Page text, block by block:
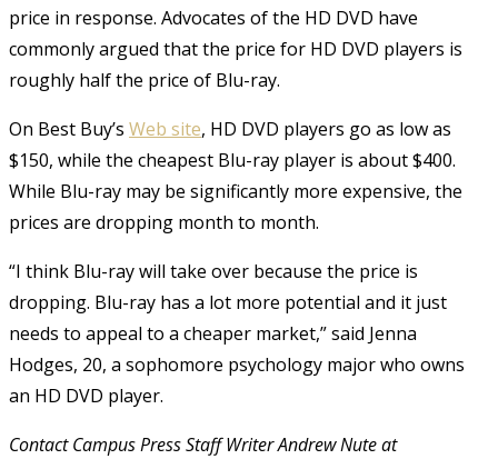
price in response. Advocates of the HD DVD have
commonly argued that the price for HD DVD players is
roughly half the price of Blu-ray.
On Best Buy’s Web site, HD DVD players go as low as
$150, while the cheapest Blu-ray player is about $400.
While Blu-ray may be significantly more expensive, the
prices are dropping month to month.
“I think Blu-ray will take over because the price is
dropping. Blu-ray has a lot more potential and it just
needs to appeal to a cheaper market,” said Jenna
Hodges, 20, a sophomore psychology major who owns
an HD DVD player.
Contact Campus Press Staff Writer Andrew Nute at